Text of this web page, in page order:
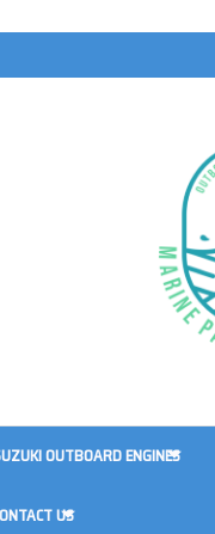
OUTBOARD ENGINES
US